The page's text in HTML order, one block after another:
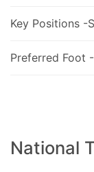
Key Positions -
Preferred Foot
National